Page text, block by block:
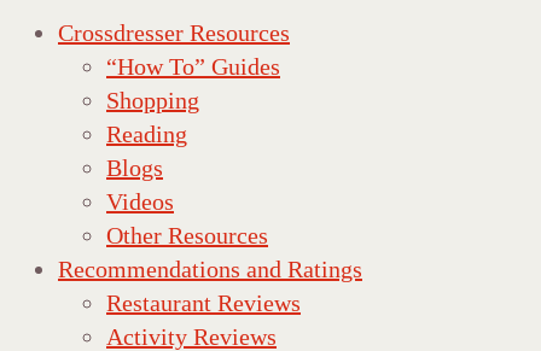
Crossdresser Resources
“How To” Guides
Shopping
Reading
Blogs
Videos
Other Resources
Recommendations and Ratings
Restaurant Reviews
Activity Reviews